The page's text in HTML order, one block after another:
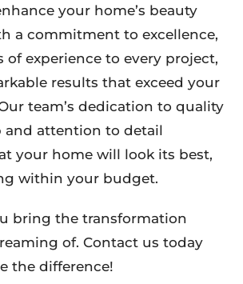
your home’s beauty
a commitment to excellence,
of experience to every project,
results that exceed your
team’s dedication to quality
and attention to detail
your home will look its best,
within your budget.
bring the transformation
of. Contact us today
the difference!